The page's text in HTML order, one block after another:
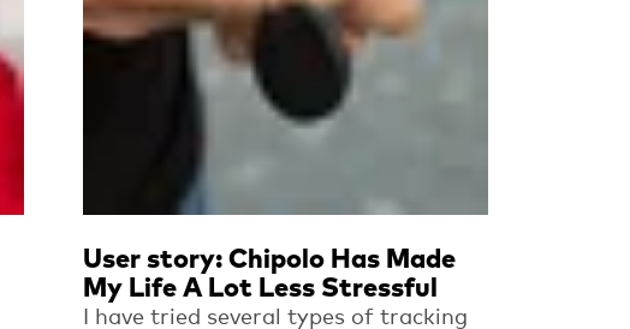
User story: Chipolo Has Made
My Life A Lot Less Stressful
I have tried several types of tracking